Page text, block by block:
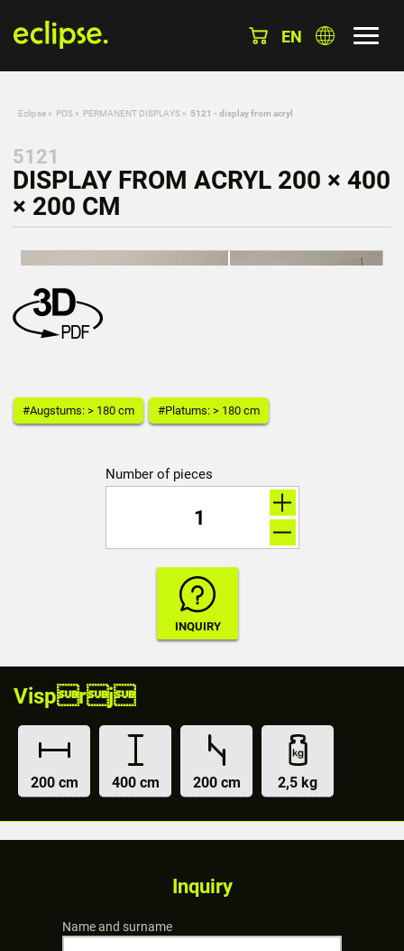
EN
Eclipse » POS » PERMANENT DISPLAYS » 5121 - display from acryl
5121
DISPLAY FROM ACRYL 200 × 400
× 200 CM
#Augstums: > 180 cm #Platums: > 180 cm
Number of pieces
Visprj
200 cm 400 cm 200 cm 2,5 kg
Inquiry
Name and surname